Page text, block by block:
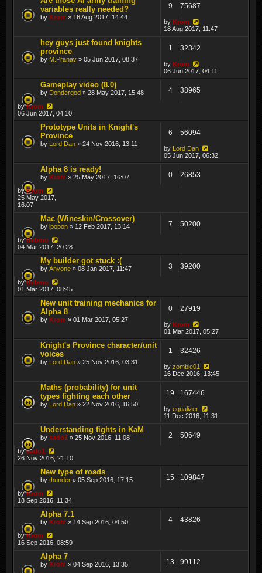
variables really needed?
by Krom » 16 Aug 2017, 14:44
9 75687
by Krom
18 Aug 2017, 11:47
hey guys just found knights
province
by M.Pranav » 05 Jun 2017, 08:37
1 32342
by Krom
06 Jun 2017, 04:11
Gameplay video (8.0)
by Dondergod » 28 May 2017, 15:48 4 38965
byKrom
06 Jun 2017, 04:10
Prototype Units in Knight's
Province
by Lord Dan » 24 Nov 2016, 13:11
6 56094
by Lord Dan
05 Jun 2017, 06:32
Alpha 8 is ready!
by Krom » 25 May 2017, 16:07 0 26853
byKrom
25 May 2017,
16:07
Mac (Wineskin/Crossover)
by ipopon » 12 Feb 2017, 13:14 7 50200
bythibmo
04 Mar 2017, 20:28
My builder got stuck :(
by Anyone » 08 Jan 2017, 11:47 3 39200
bythibmo
01 Mar 2017, 08:45
New unit training mechanics for
Alpha 8
by Krom » 01 Mar 2017, 05:27
0 27919
by Krom
01 Mar 2017, 05:27
Knight's Province character/unit
voices
by Lord Dan » 25 Nov 2016, 03:31
1 32426
by zombie01
16 Dec 2016, 13:45
Maths (probability) for unit
types fighting each other
by Lord Dan » 22 Nov 2016, 16:50
19 167446
by equalizer
11 Dec 2016, 11:31
Understanding fights in KaM
by sado1 » 25 Nov 2016, 11:08 2 50649
bysado1
26 Nov 2016, 21:10
New type of roads
by thunder » 05 Sep 2016, 17:15 15 109847
byKrom
18 Sep 2016, 11:34
Alpha 7.1
by Krom » 14 Sep 2016, 04:50 4 43826
byKrom
16 Sep 2016, 08:59
Alpha 7
by Krom » 04 Sep 2016, 13:35 13 99112